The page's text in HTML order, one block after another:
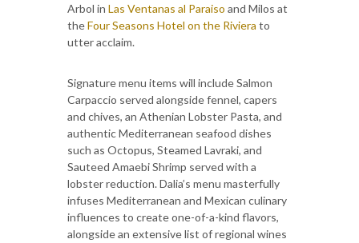
Arbol in Las Ventanas al Paraiso and Milos at
theFour Seasons Hotel on the Riviera to
utter acclaim.
Signature menu items will include Salmon
Carpaccio served alongside fennel, capers
and chives, an Athenian Lobster Pasta, and
authentic Mediterranean seafood dishes
such as Octopus, Steamed Lavraki, and
Sauteed Amaebi Shrimp served with a
lobster reduction. Dalia’s menu masterfully
infuses Mediterranean and Mexican culinary
influences to create one-of-a-kind flavors,
alongside an extensive list of regional wines